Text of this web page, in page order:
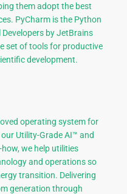
them adopt the best
PyCharm is the Python
by JetBrains
set of tools for productive
development.
operating system for
Utility-Grade AI™ and
we help utilities
and operations so
transition. Delivering
generation through